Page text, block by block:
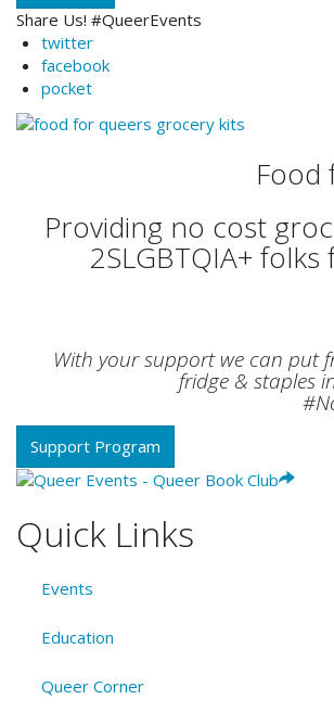
Share Us! #QueerEvents
twitter
facebook
pocket
Food
Providing no cost
2SLGBTQIA+
With your support we can put
fridge & staples
Support Program
Quick Links
Events
Education
Queer Corner